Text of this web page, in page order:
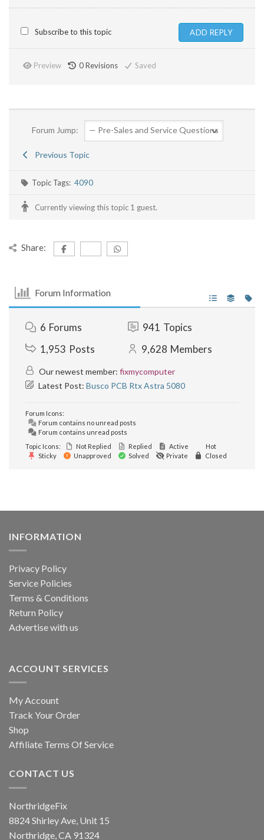
Subscribe to this topic
Preview 0Revisions Saved
Forum Jump:
Previous Topic
Topic Tags:4090
Currently viewing this topic 1 guest.
Share:
Forum Information
6 Forums 941 Topics
1,953 Posts 9,628 Members
Our newest member: fixmycomputer
Latest Post: Busco PCB Rtx Astra 5080
Forum Icons:
Forum contains no unread posts
Forum contains unread posts
Topic Icons:
Not Replied Replied Active
Hot
Sticky
Unapproved Solved Private Closed
INFORMATION
Privacy Policy
Service Policies
Terms & Conditions
Return Policy
Advertise with us
ACCOUNT SERVICES
My Account
Track Your Order
Shop
Affiliate Terms Of Service
CONTACT US
NorthridgeFix
8824 Shirley Ave, Unit 15
Northridge, CA 91324